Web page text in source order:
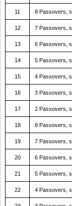
11 8 Passovers,
12 7 Passovers,
13 6 Passovers,
14 5 Passovers,
15 4 Passovers,
16 3 Passovers,
17 2 Passovers,
18 8 Passovers,
19 7 Passovers,
20 6 Passovers,
21 5 Passovers,
22 4 Passovers,